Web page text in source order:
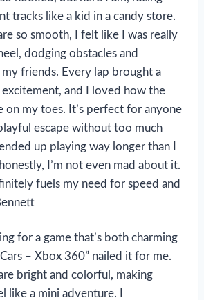
tracks like a kid in a candy store.
so smooth, I felt like I was really
dodging obstacles and
friends. Every lap brought a
and I loved how the
on my toes. It’s perfect for anyone
escape without too much
up playing way longer than I
I’m not even mad about it.
fuels my need for speed and
for a game that’s both charming
– Xbox 360” nailed it for me.
bright and colorful, making
like a mini adventure. I